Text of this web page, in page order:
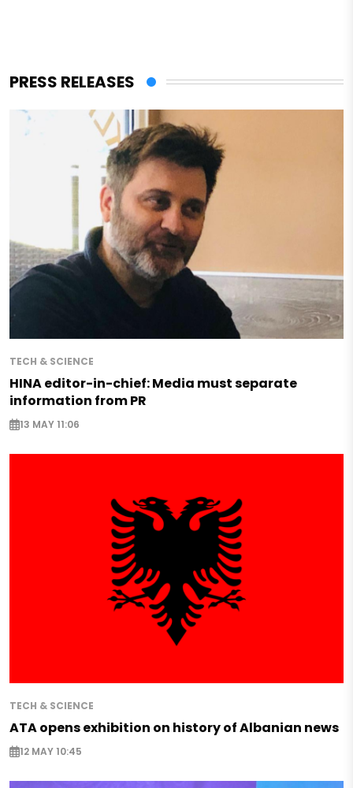
PRESS RELEASES
TECH & SCIENCE
HINA editor-in-chief: Media must separate
information from PR
13 MAY 11:06
TECH & SCIENCE
ATA opens exhibition on history of Albanian news
12 MAY 10:45